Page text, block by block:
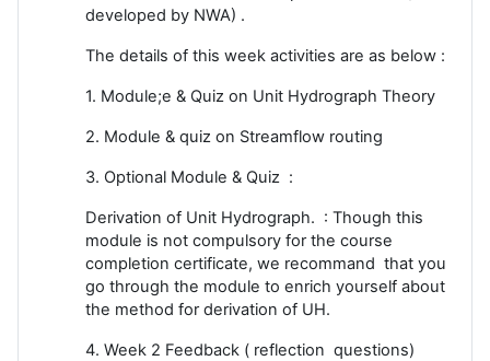
developed by NWA) .
The details of this week activities are as below :
1. Module;e & Quiz on Unit Hydrograph Theory
2. Module & quiz on Streamflow routing
3. Optional Module & Quiz :
Derivation of Unit Hydrograph. : Though this
module is not compulsory for the course
completion certificate, we recommand that you
go through the module to enrich yourself about
the method for derivation of UH.
4. Week 2 Feedback ( reflection questions)